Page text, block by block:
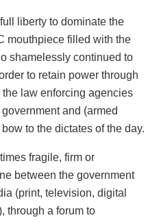
liberty to dominate the
mouthpiece filled with the
shamelessly continued to
to retain power through
law enforcing agencies
and (armed
to the dictates of the day.
fragile, firm or
between the government
(print, television, digital
through a forum to